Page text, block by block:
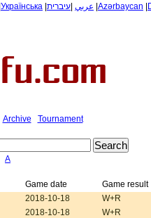
Українська عربي עיברית Azərbaycan
Archive Tournament
A
Game date Game result
2018-10-18
W+R
2018-10-18
W+R